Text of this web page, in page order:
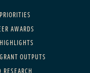
navigation
AWARDS
OUTPUTS